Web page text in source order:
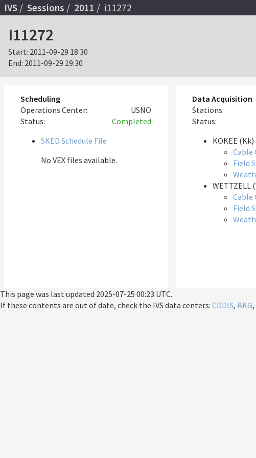
IVS Sessions 2011 i11272
I11272
Start: 2011-09-29 18:30
End: 2011-09-29 19:30
Scheduling
Operations Center:
USNO
Status:
Completed
SKED Schedule File
No VEX files available.
Data Acquisition
Stations:
Status:
KOKEE (Kk)
Cable
Field
WETTZELL
Cable
Field
This page was last updated 2025-07-25 00:23 UTC.
If these contents are out of date, check the IVS data centers: CDDIS, BKG,